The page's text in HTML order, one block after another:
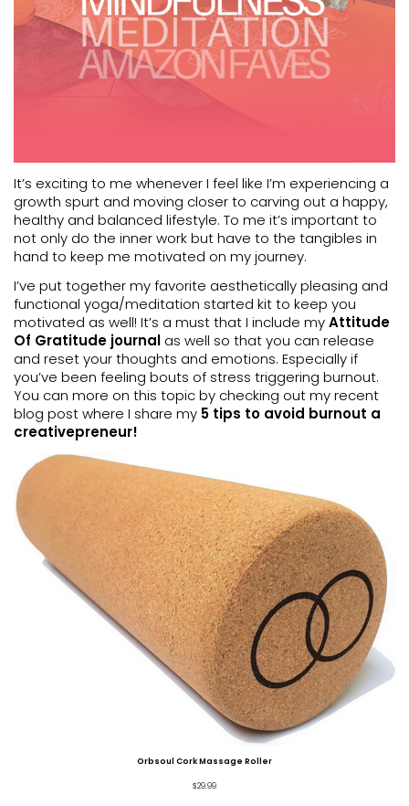
It’s exciting to me whenever I feel like I’m experiencing a
growth spurt and moving closer to carving out a happy,
healthy and balanced lifestyle. To me it’s important to
not only do the inner work but have to the tangibles in
hand to keep me motivated on my journey.
I’ve put together my favorite aesthetically pleasing and
functional yoga/meditation started kit to keep you
motivated as well! It’s a must that I include myAttitude
Of Gratitude journal as well so that you can release
and reset your thoughts and emotions. Especially if
you’ve been feeling bouts of stress triggering burnout.
You can more on this topic by checking out my recent
blog post where I share my 5 tips to avoid burnout a
creativepreneur!
Orbsoul Cork Massage Roller
$29.99